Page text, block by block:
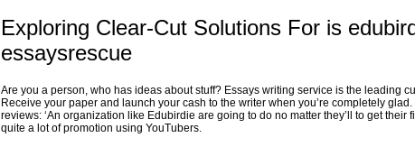
Exploring Clear-Cut Solutions For is
essaysrescue
Are you a person, who has ideas about stuff? Essays writing service is the leading
Receive your paper and launch your cash to the writer when you’re completely
reviews: ‘An organization like Edubirdie are going to do no matter they’ll to get their
quite a lot of promotion using YouTubers.